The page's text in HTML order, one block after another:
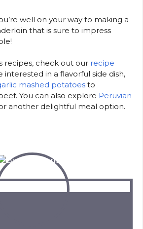
well on your way to making a
that is sure to impress
recipes, check out our recipe
interested in a flavorful side dish,
mashed potatoes to
You can also explore Peruvian
another delightful meal option.